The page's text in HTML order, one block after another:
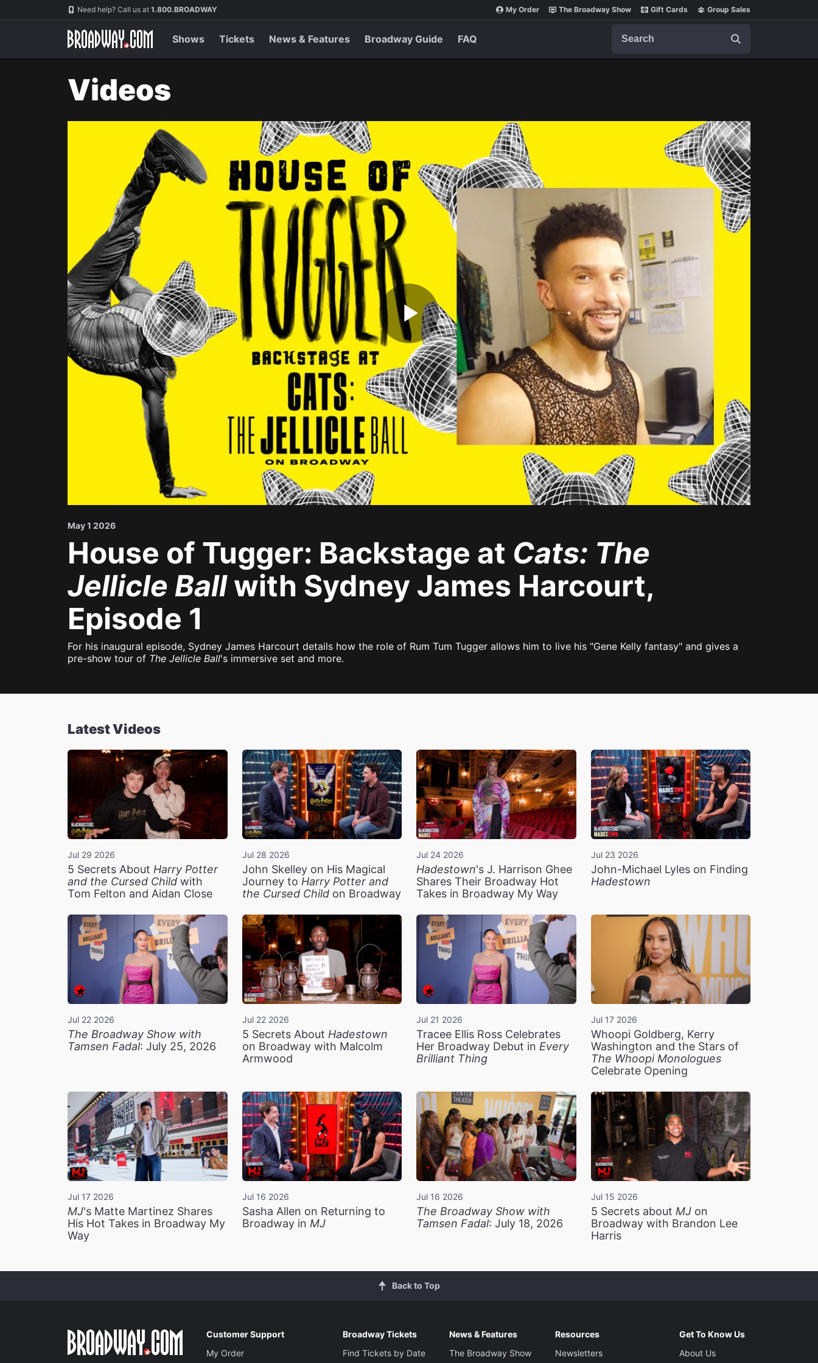
Navigation Need help? Call us at 1.800.BROADWAY My Order The Broadway Show Gift Cards Group Sales
Shows Tickets News & Features Broadway Guide FAQ
Videos
Play
Video
May 1 2026
House of Tugger: Backstage at Cats: The
Jellicle Ballwith Sydney James Harcourt,
Episode 1
For his inaugural episode, Sydney James Harcourt details how the role of Rum Tum Tugger allows him to live his "Gene Kelly fantasy" and gives a
pre-show tour of The Jellicle Ball's immersive set and more.
Latest Videos
Jul 29 2026
5 Secrets About Harry Potter
and the Cursed Child with
Tom Felton and Aidan Close
Jul 28 2026
John Skelley on His Magical
Journey to Harry Potter and
the Cursed Childon Broadway
Jul 24 2026
Hadestown's J. Harrison Ghee
Shares Their Broadway Hot
Takes in Broadway My Way
Jul 23 2026
John-Michael Lyles on Finding
Hadestown
Jul 22 2026
The Broadway Show with
Tamsen Fadal: July 25, 2026
Jul 22 2026
5 Secrets About Hadestown
on Broadway with Malcolm
Armwood
Jul 21 2026
Tracee Ellis Ross Celebrates
Her Broadway Debut in Every
Brilliant Thing
Jul 17 2026
Whoopi Goldberg, Kerry
Washington and the Stars of
The Whoopi Monologues
Celebrate Opening
Jul 17 2026
MJ's Matte Martinez Shares
His Hot Takes in Broadway My
Way
Jul 16 2026
Sasha Allen on Returning to
Broadway in MJ
Jul 16 2026
The Broadway Show with
Tamsen Fadal: July 18, 2026
Jul 15 2026
5 Secrets about MJon
Broadway with Brandon Lee
Harris
Back to Top
Customer Support
My Order
Broadway Tickets
Find Tickets by Date
News & Features
The Broadway Show
Resources
Newsletters
Get To Know Us
About Us